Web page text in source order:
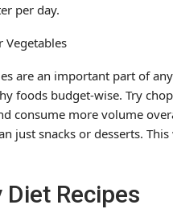
per day.
Vegetables
are an important part of
foods budget-wise. Try
consume more volume
just snacks or desserts.
Recipes